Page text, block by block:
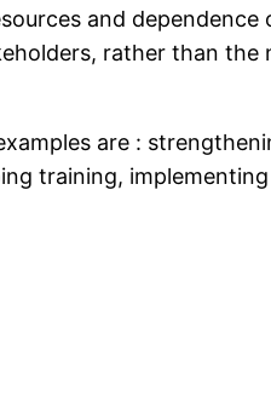
and dependence
rather than the
are :
training,